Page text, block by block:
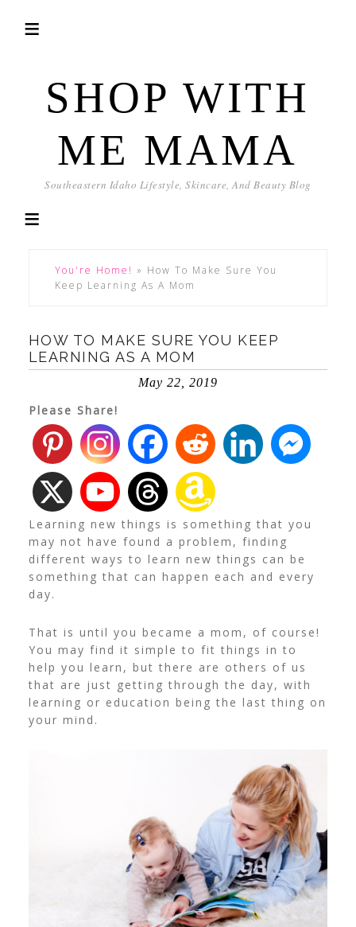
SHOP WITH
ME MAMA
Southeastern Idaho Lifestyle, Skincare, And Beauty Blog
You're Home! » How To Make Sure You
Keep Learning As A Mom
HOW TO MAKE SURE YOU KEEP
LEARNING AS A MOM
May 22, 2019
Please Share!
Learning new things is something that you
may not have found a problem, finding
different ways to learn new things can be
something that can happen each and every
day.
That is until you became a mom, of course!
You may find it simple to fit things in to
help you learn, but there are others of us
that are just getting through the day, with
learning or education being the last thing on
your mind.